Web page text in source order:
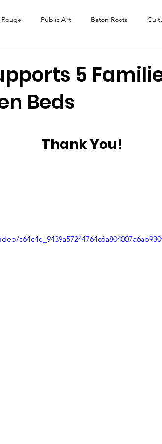
Public Art Baton Roots
Careers ReActivate
5
Beds
Thank You!